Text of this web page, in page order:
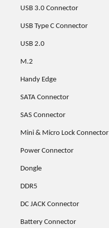
USB 3.0 Connector
USB Type C Connector
USB 2.0
M.2
Handy Edge
SATA Connector
SAS Connector
Mini & Micro Lock Connector
Power Connector
Dongle
DDR5
DC JACK Connector
Battery Connector